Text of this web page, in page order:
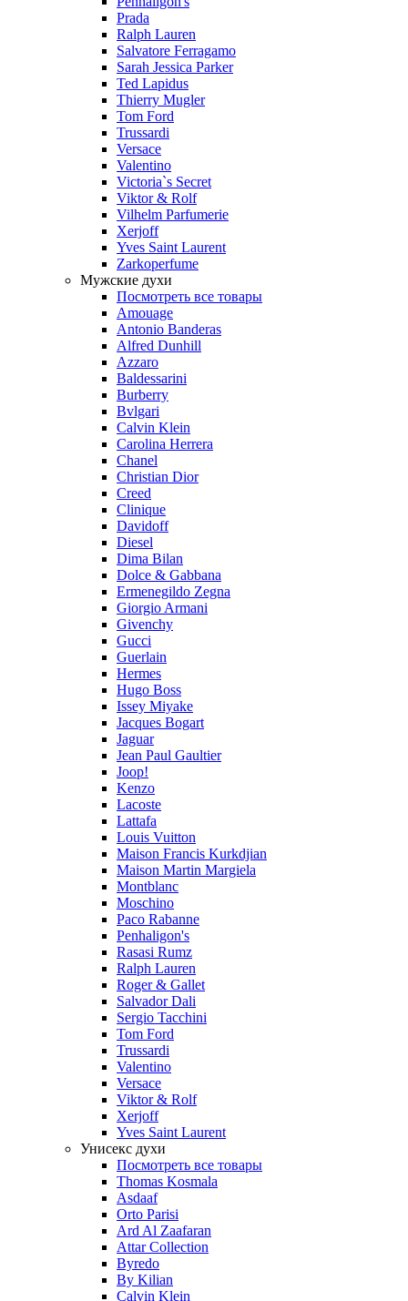
Prada
Ralph Lauren
Salvatore Ferragamo
Sarah Jessica Parker
Ted Lapidus
Thierry Mugler
Tom Ford
Trussardi
Versace
Valentino
Victoria`s Secret
Viktor & Rolf
Vilhelm Parfumerie
Xerjoff
Yves Saint Laurent
Zarkoperfume
Мужские духи
Посмотреть все товары
Amouage
Antonio Banderas
Alfred Dunhill
Azzaro
Baldessarini
Burberry
Bvlgari
Calvin Klein
Carolina Herrera
Chanel
Christian Dior
Creed
Clinique
Davidoff
Diesel
Dima Bilan
Dolce & Gabbana
Ermenegildo Zegna
Giorgio Armani
Givenchy
Gucci
Guerlain
Hermes
Hugo Boss
Issey Miyake
Jacques Bogart
Jaguar
Jean Paul Gaultier
Joop!
Kenzo
Lacoste
Lattafa
Louis Vuitton
Maison Francis Kurkdjian
Maison Martin Margiela
Montblanc
Moschino
Paco Rabanne
Penhaligon's
Rasasi Rumz
Ralph Lauren
Roger & Gallet
Salvador Dali
Sergio Tacchini
Tom Ford
Trussardi
Valentino
Versace
Viktor & Rolf
Xerjoff
Yves Saint Laurent
Унисекс духи
Посмотреть все товары
Thomas Kosmala
Asdaaf
Orto Parisi
Ard Al Zaafaran
Attar Collection
Byredo
By Kilian
Calvin Klein